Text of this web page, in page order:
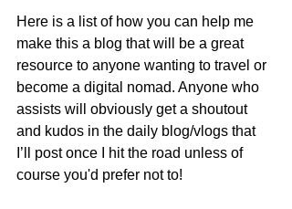
Here is a list of how you can help me
make this a blog that will be a great
resource to anyone wanting to travel or
become a digital nomad. Anyone who
assists will obviously get a shoutout
and kudos in the daily blog/vlogs that
I’ll post once I hit the road unless of
course you'd prefer not to!